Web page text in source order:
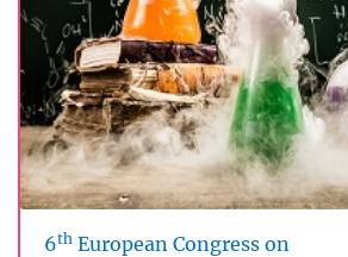
6th European Congress on